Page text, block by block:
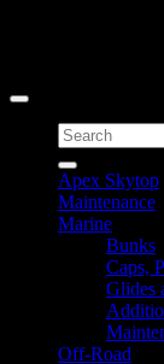
Search
for:
Apex Skytop
Maintenance
Marine
Bunks
Caps,
Glides
Off-Road